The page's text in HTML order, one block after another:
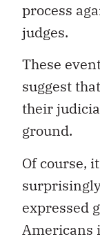
process
judges.
These
suggest
their
ground.
Of course,
expressed
Americans